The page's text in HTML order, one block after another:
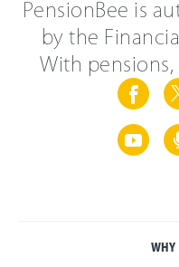
PensionBee is
by the
With pensions,
WHY